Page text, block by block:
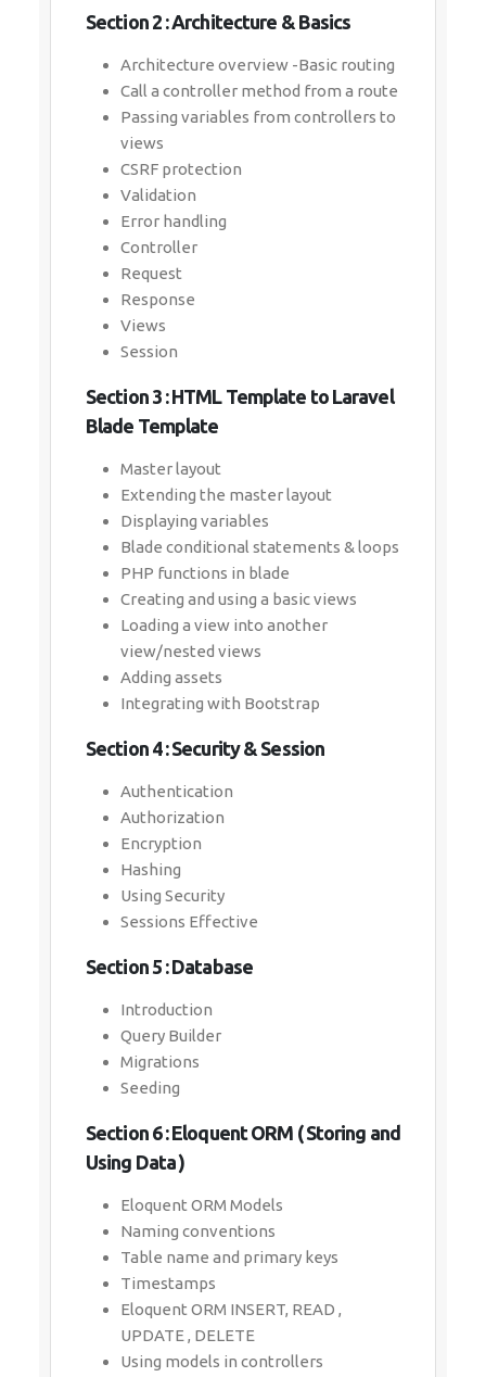
Section 2 : Architecture & Basics
Architecture overview -Basic routing
Call a controller method from a route
Passing variables from controllers to
views
CSRF protection
Validation
Error handling
Controller
Request
Response
Views
Session
Section 3 : HTML Template to Laravel
Blade Template
Master layout
Extending the master layout
Displaying variables
Blade conditional statements & loops
PHP functions in blade
Creating and using a basic views
Loading a view into another
view/nested views
Adding assets
Integrating with Bootstrap
Section 4 : Security & Session
Authentication
Authorization
Encryption
Hashing
Using Security
Sessions Effective
Section 5 : Database
Introduction
Query Builder
Migrations
Seeding
Section 6 : Eloquent ORM ( Storing and
Using Data )
Eloquent ORM Models
Naming conventions
Table name and primary keys
Timestamps
Eloquent ORM INSERT, READ ,
UPDATE , DELETE
Using models in controllers